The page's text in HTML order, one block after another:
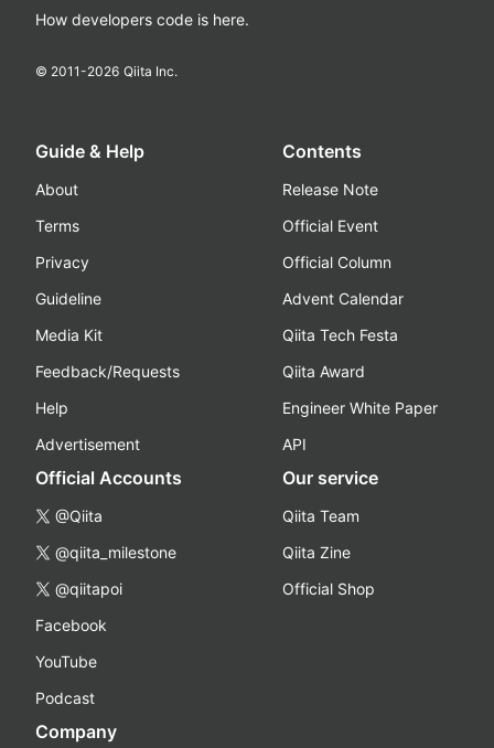
How developers code is here.
© 2011-2026 Qiita Inc.
Guide & Help
About
Terms
Privacy
Guideline
Media Kit
Feedback/Requests
Help
Advertisement
Contents
Release Note
Official Event
Official Column
Advent Calendar
Qiita Tech Festa
Qiita Award
Engineer White Paper
API
Official Accounts
@Qiita
@qiita_milestone
@qiitapoi
Facebook
YouTube
Podcast
Our service
Qiita Team
Qiita Zine
Official Shop
Company